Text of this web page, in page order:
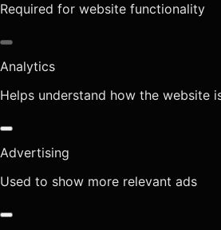
Required for website functionality
Analytics
Helps understand how the website
Advertising
Used to show more relevant ads